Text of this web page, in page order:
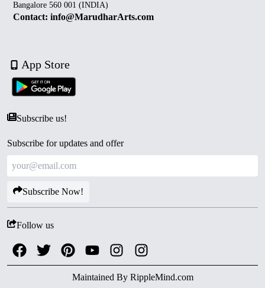
Bangalore 560 001 (INDIA)
Contact: info@MarudharArts.com
App Store
Subscribe us!
Subscribe for updates and offer
Subscribe Now!
Follow us
Maintained By RippleMind.com